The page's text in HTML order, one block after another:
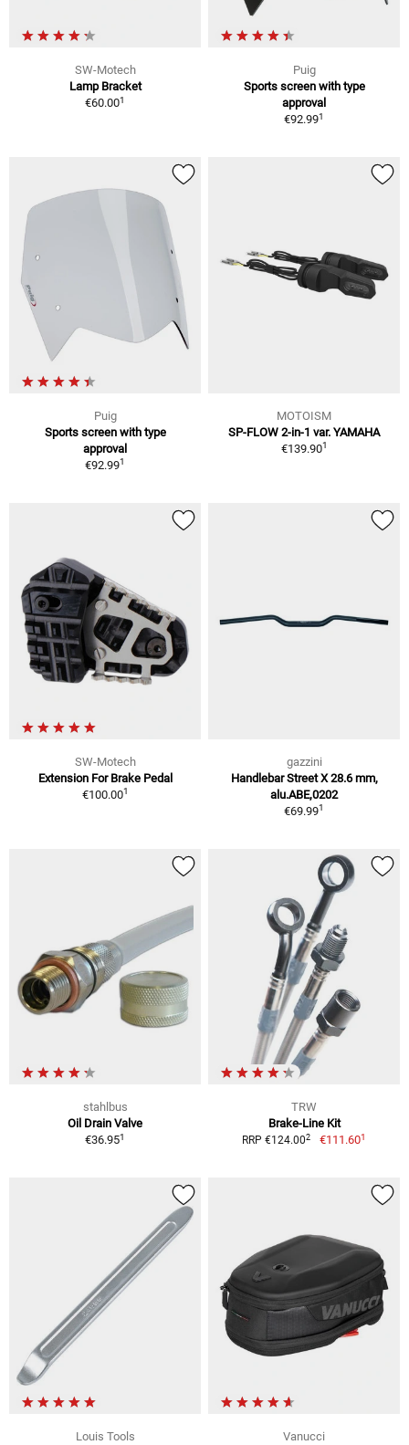
SW-Motech
Lamp Bracket
€60.001
Puig
Sports screen with type
approval
€92.991
Puig
Sports screen with type
approval
€92.991
MOTOISM
SP-FLOW 2-in-1 var. YAMAHA
€139.901
SW-Motech
Extension For Brake Pedal
€100.001
gazzini
Handlebar Street X 28.6 mm,
alu.ABE,0202
€69.991
stahlbus
Oil Drain Valve
€36.951
TRW
Brake-Line Kit
RRP €124.002 €111.601
Louis Tools
Vanucci